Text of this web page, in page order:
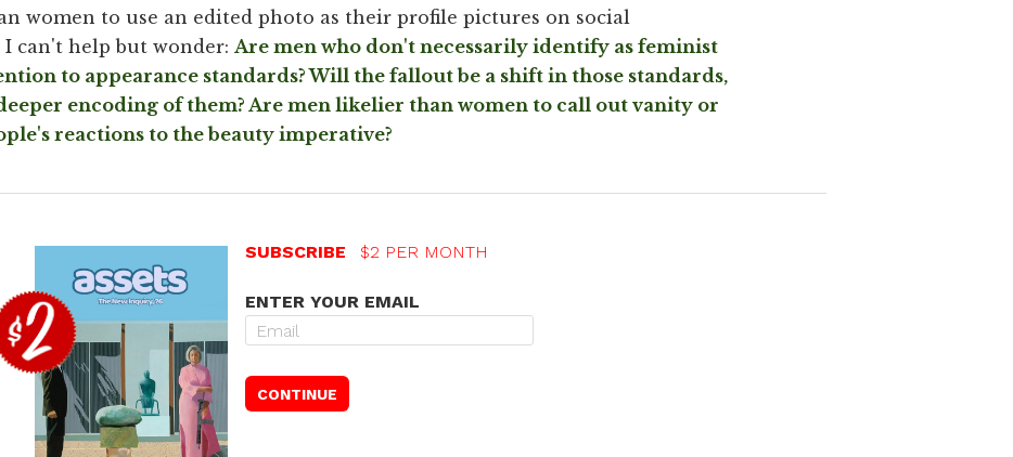
women to use an edited photo as their profile pictures on social
can't help but wonder: Are men who don't necessarily identify as feminist
to appearance standards? Will the fallout be a shift in those standards,
encoding of them? Are men likelier than women to call out vanity or
reactions to the beauty imperative?
SUBSCRIBE $2 PER MONTH
ENTER YOUR EMAIL